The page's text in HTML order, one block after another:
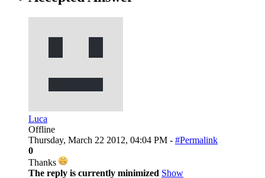
Luca
Offline
Thursday, March 22 2012, 04:04 PM - #Permalink
0
Thanks
The reply is currently minimized Show